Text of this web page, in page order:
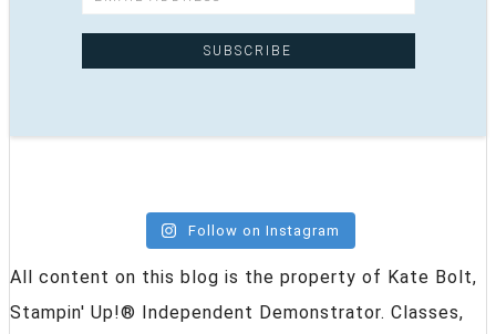
Follow on Instagram
All content on this blog is the property of Kate Bolt,
Stampin' Up!® Independent Demonstrator. Classes,